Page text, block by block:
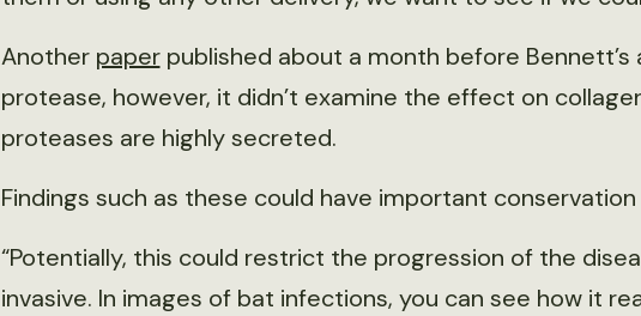
Another paperpublished about a month before
protease, however, it didn’t examine the effect on
proteases are highly secreted.
Findings such as these could have important
“Potentially, this could restrict the progression of the
invasive. In images of bat infections, you can see how it